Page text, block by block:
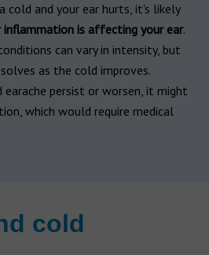
cold and your ear hurts, it's likely
is affecting your ear.
can vary in intensity, but
as the cold improves.
persist or worsen, it might
which would require medical
cold